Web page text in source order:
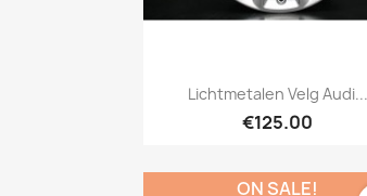
Quick view
Lichtmetalen Velg Audi...
€125.00
ON SALE!